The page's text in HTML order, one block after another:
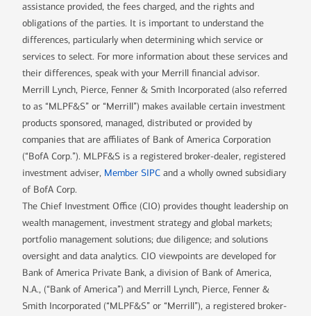
assistance provided, the fees charged, and the rights and
obligations of the parties. It is important to understand the
differences, particularly when determining which service or
services to select. For more information about these services and
their differences, speak with your Merrill financial advisor.
Merrill Lynch, Pierce, Fenner & Smith Incorporated (also referred
to as “MLPF&S” or “Merrill”) makes available certain investment
products sponsored, managed, distributed or provided by
companies that are affiliates of Bank of America Corporation
(“BofA Corp.”). MLPF&S is a registered broker-dealer, registered
investment adviser, Member SIPC and a wholly owned subsidiary
of BofA Corp.
The Chief Investment Office (CIO) provides thought leadership on
wealth management, investment strategy and global markets;
portfolio management solutions; due diligence; and solutions
oversight and data analytics. CIO viewpoints are developed for
Bank of America Private Bank, a division of Bank of America,
N.A., (“Bank of America”) and Merrill Lynch, Pierce, Fenner &
Smith Incorporated (“MLPF&S” or “Merrill”), a registered broker-